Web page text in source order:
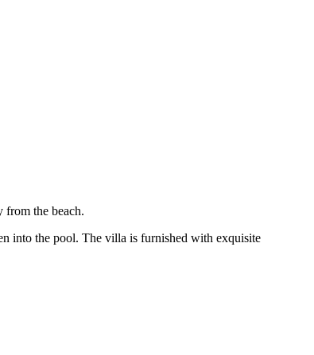
from the beach.
into the pool. The villa is furnished with exquisite